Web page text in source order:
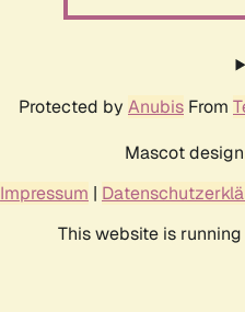
Protected by Anubis From
Mascot
Impressum |
This website is